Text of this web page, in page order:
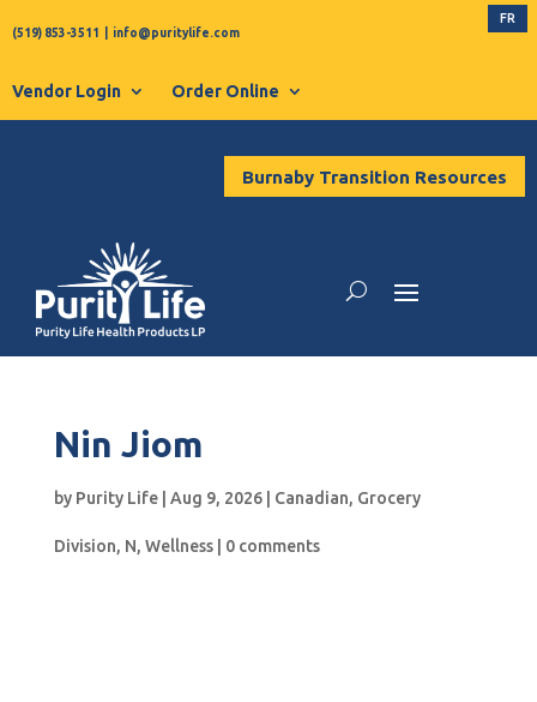
(519) 853-3511 info@puritylife.com
FR
Vendor Login Order Online
Burnaby Transition Resources
Nin Jiom
by Purity Life| Aug 9, 2026| Canadian, Grocery
Division, N, Wellness| 0 comments